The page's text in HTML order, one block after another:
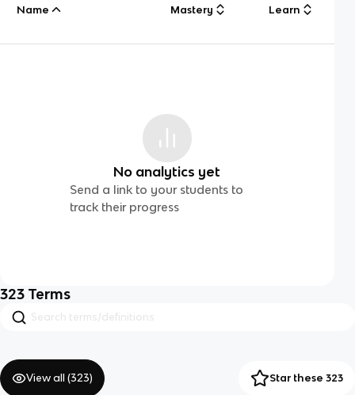
Name Mastery Learn
No analytics yet
Send a link to your students to
track their progress
323 Terms
View all (323) Star these 323